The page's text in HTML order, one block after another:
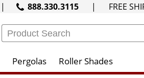
| 888.330.3115 | FREE
Pergolas Roller Shades